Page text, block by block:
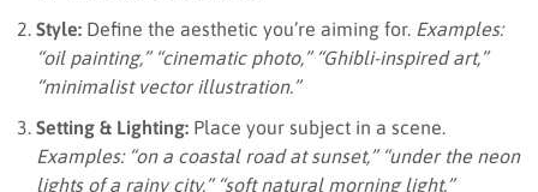
Style: Define the aesthetic you’re aiming for. Examples:
“oil painting,” “cinematic photo,” “Ghibli-inspired art,”
“minimalist vector illustration.”
Setting & Lighting: Place your subject in a scene.
Examples: “on a coastal road at sunset,” “under the neon
lights of a rainy city,” “soft natural morning light.”